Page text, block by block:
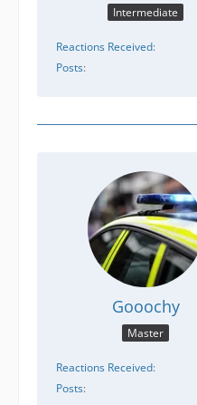
Intermediate
Reactions Received
Posts
Gooochy
Master
Reactions Received
Posts